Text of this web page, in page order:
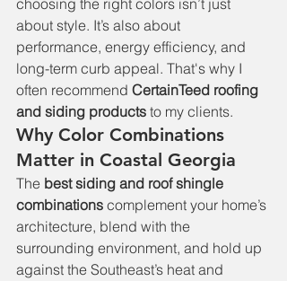
choosing the right colors isn’t just
about style. It’s also about
performance, energy efficiency, and
long-term curb appeal. That's why I
often recommend CertainTeed roofing
and siding products to my clients.
Why Color Combinations
Matter in Coastal Georgia
The best siding and roof shingle
combinations complement your home’s
architecture, blend with the
surrounding environment, and hold up
against the Southeast’s heat and